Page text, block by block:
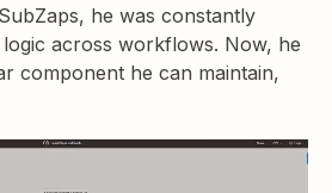
he was constantly
across workflows. Now, he
component he can maintain,